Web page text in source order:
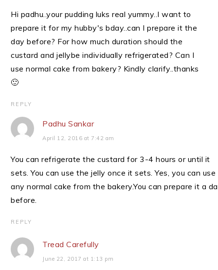
Hi padhu..your pudding luks real yummy..I want to
prepare it for my hubby's bday..can I prepare it the
day before? For how much duration should the
custard and jellybe individually refrigerated? Can I
use normal cake from bakery? Kindly clarify..thanks
🙂
REPLY
Padhu Sankar
April 12, 2016 at 7:42 am
You can refrigerate the custard for 3-4 hours or until it
sets. You can use the jelly once it sets. Yes, you can use
any normal cake from the bakery.You can prepare it a
before.
REPLY
Tread Carefully
June 22, 2017 at 1:13 pm